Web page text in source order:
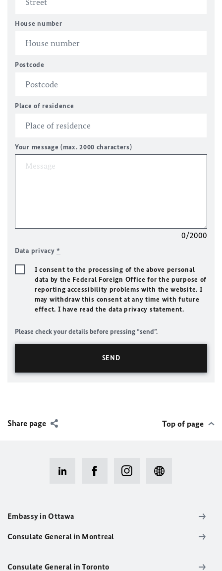
House number
Postcode
Place of residence
Your message (max. 2000 characters)
0/2000
Data privacy*
I consent to the processing of the above personal
data by the Federal Foreign Office for the purpose of
reporting accessibility problems with the website. I
may withdraw this consent at any time with future
effect. I have read the data privacy statement.
Please check your details before pressing “send”.
Share page Top of page
Embassy in Ottawa
Consulate General in Montreal
Consulate General in Toronto